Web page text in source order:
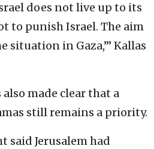
does not live up to its
to punish Israel. The aim
situation in Gaza,’” Kallas
made clear that a
still remains a priority.
said Jerusalem had